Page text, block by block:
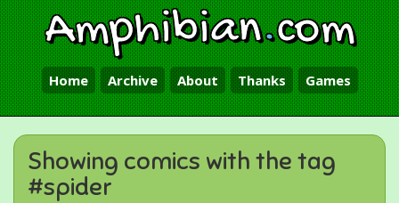
Amphibian.com
Home Archive About Thanks Games
Showing comics with the tag
#spider